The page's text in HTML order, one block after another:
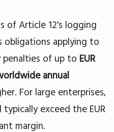
of Article 12's logging
obligations applying to
penalties of up to EUR
annual
For large enterprises,
exceed the EUR
margin.